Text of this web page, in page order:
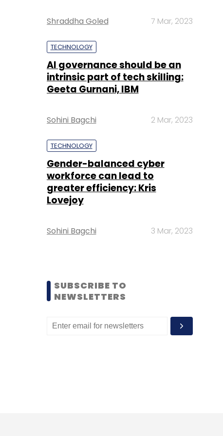
Shraddha Goled 7 Mar, 2023
TECHNOLOGY
AI governance should be an
intrinsic part of tech skilling:
Geeta Gurnani, IBM
Sohini Bagchi 2 Mar, 2023
TECHNOLOGY
Gender-balanced cyber
workforce can lead to
greater efficiency: Kris
Lovejoy
Sohini Bagchi 3 Mar, 2023
SUBSCRIBE TO
NEWSLETTERS